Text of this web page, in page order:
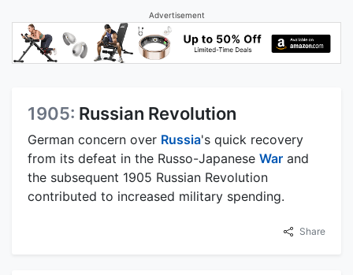
Advertisement
1905: Russian Revolution
German concern over Russia's quick recovery
from its defeat in the Russo-Japanese War and
the subsequent 1905 Russian Revolution
contributed to increased military spending.
Share